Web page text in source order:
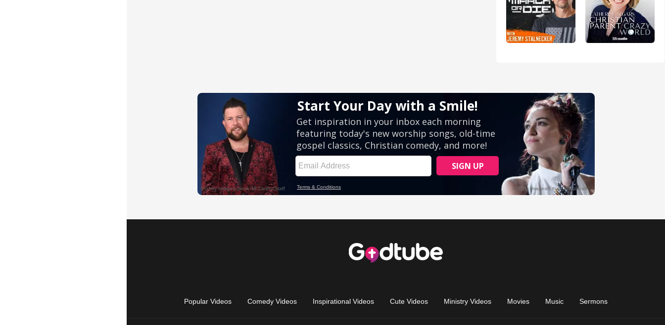
Popular Videos Comedy Videos Inspirational Videos Cute Videos Ministry Videos Movies Music Sermons